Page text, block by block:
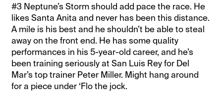
#3 Neptune’s Storm should add pace the race. He
likes Santa Anita and never has been this distance.
A mile is his best and he shouldn’t be able to steal
away on the front end. He has some quality
performances in his 5-year-old career, and he’s
been training seriously at San Luis Rey for Del
Mar’s top trainer Peter Miller. Might hang around
for a piece under ‘Flo the jock.